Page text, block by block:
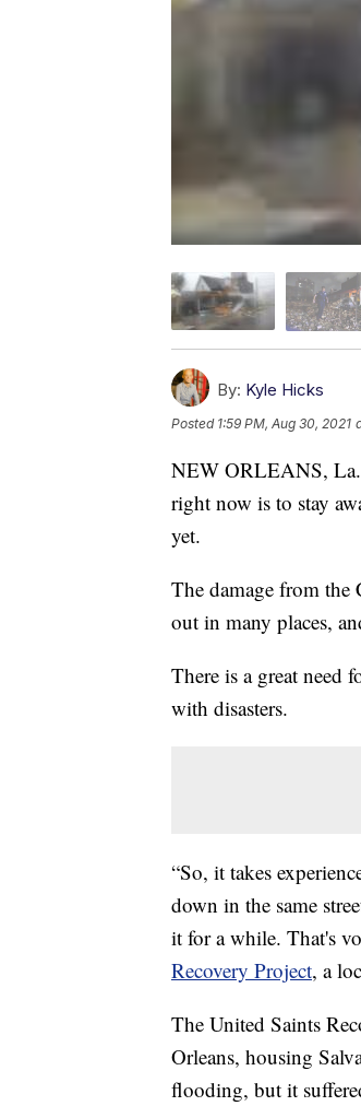
By: Kyle Hicks
Posted 1:59 PM, Aug 30, 2021
NEW ORLEANS,
right now is to stay
yet.
The damage from the
out in many places,
There is a great need
with disasters.
“So, it takes
down in the same
it for a while. That's
Recovery Project, a
The United Saints
Orleans, housing
flooding, but it